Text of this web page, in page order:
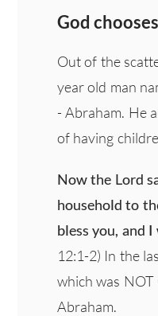
God
Out of the
year old man
- Abraham. He
of having
Now the Lord
household to
bless you, and
12:1-2) In the
which was NOT
Abraham.